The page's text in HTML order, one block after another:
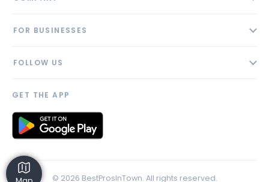
Blog
FOR BUSINESSES
AI Profile
Link to us
FOLLOW US
GET THE APP
© 2026 BestProsInTown. All rights reserved.